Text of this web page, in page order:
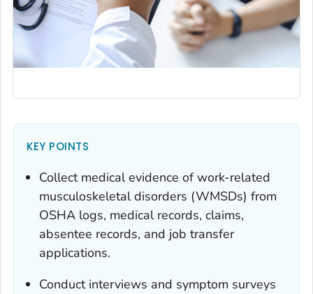
KEY POINTS
Collect medical evidence of work-related
musculoskeletal disorders (WMSDs) from
OSHA logs, medical records, claims,
absentee records, and job transfer
applications.
Conduct interviews and symptom surveys